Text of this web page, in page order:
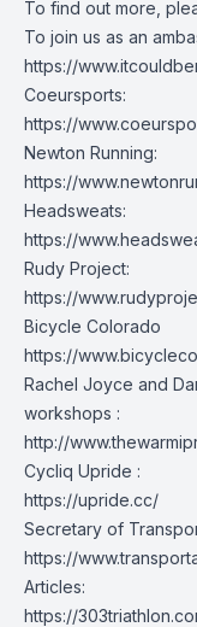
To find out more,
To join us as an
https://
Coeursports:
https://
Newton Running:
https://
Headsweats:
https://
Rudy Project:
https://
Bicycle Colorado
https://
Rachel Joyce and
workshops :
http://
Cycliq Upride :
https://upride.cc/
Secretary of
https://
Articles:
https://